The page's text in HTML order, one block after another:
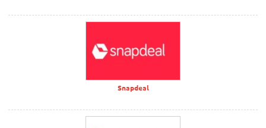
Snapdeal